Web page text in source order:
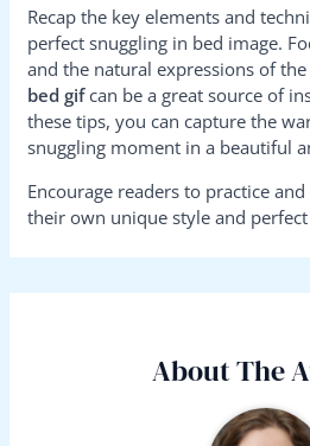
Recap the key elements and
perfect snuggling in bed image.
and the natural expressions of the
bed gifcan be a great source of
these tips, you can capture the
snuggling moment in a beautiful
Encourage readers to practice
their own unique style and
About The